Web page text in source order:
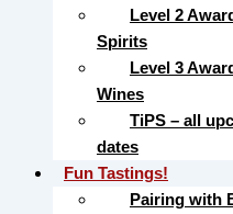
Level 2
Spirits
Level 3
Wines
TiPS – all
dates
Fun Tastings!
Pairing with